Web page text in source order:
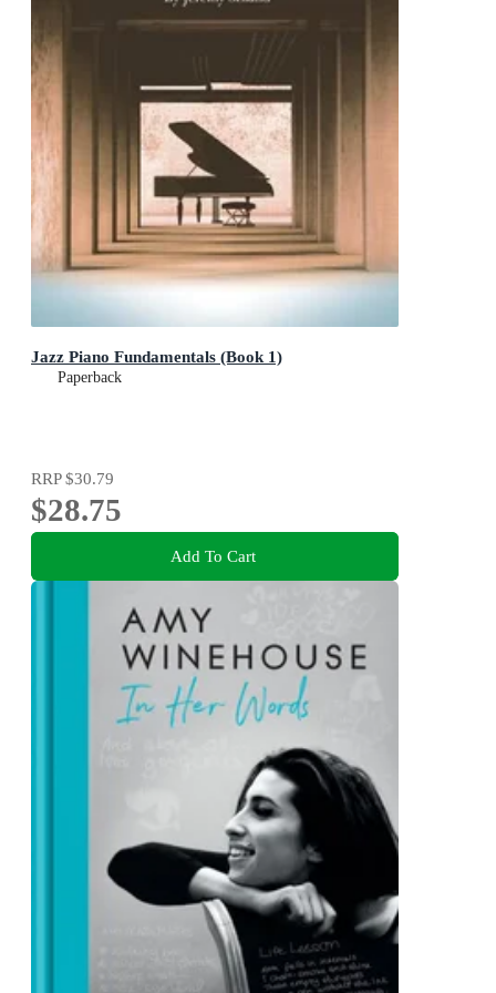
Jazz Piano Fundamentals (Book 1)
Paperback
RRP$30.79
$28.75
Add To Cart